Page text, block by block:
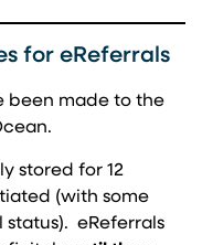
for eReferrals
been made to the
stored for 12
(with some
eReferrals